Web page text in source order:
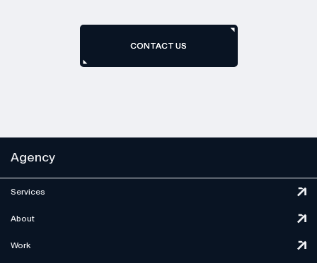
CONTACT US
CONTACT US
Agency
Services
About
Work